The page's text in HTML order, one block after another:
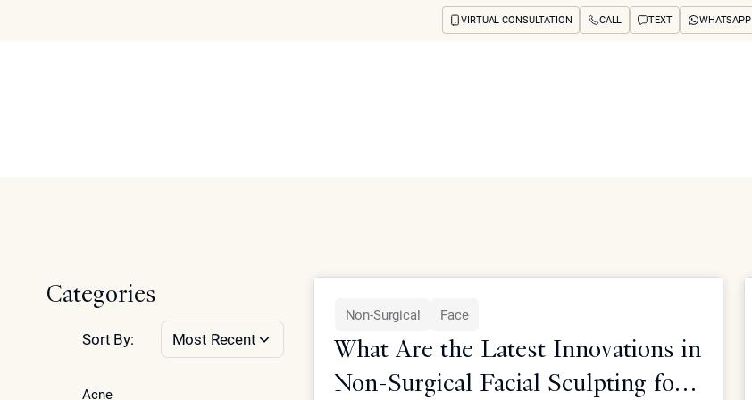
VIRTUAL CONSULTATION CALL TEXT WHATSAPP
Categories
Sort By: Most Recent
Acne
Non-Surgical Face
What Are the Latest Innovations in
Non-Surgical Facial Sculpting for